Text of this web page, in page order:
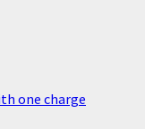
one charge